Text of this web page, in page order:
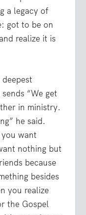
a legacy of
got to be on
realize it is
“We get
in ministry.
he said.
want
nothing but
because
besides
you realize
the Gospel